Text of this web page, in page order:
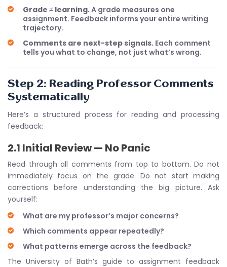
Grade ≠ learning.A grade measures one
assignment. Feedback informs your entire writing
trajectory.
Comments are next-step signals. Each comment
tells you what to change, not just what’s wrong.
Step 2: Reading Professor Comments
Systematically
Here’s a structured process for reading and processing
feedback:
2.1 Initial Review — No Panic
Read through all comments from top to bottom. Do not
immediately focus on the grade. Do not start making
corrections before understanding the big picture. Ask
yourself:
What are my professor’s major concerns?
Which comments appear repeatedly?
What patterns emerge across the feedback?
The University of Bath’s guide to assignment feedback